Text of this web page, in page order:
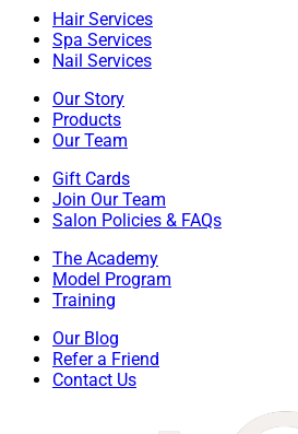
Hair Services
Spa Services
Nail Services
Our Story
Products
Our Team
Gift Cards
Join Our Team
Salon Policies & FAQs
The Academy
Model Program
Training
Our Blog
Refer a Friend
Contact Us